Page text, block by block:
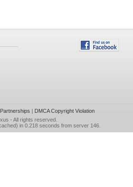
Partnerships | DMCA Copyright Violation
- All rights reserved.
in 0.218 seconds from server 146.